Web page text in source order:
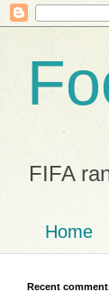
FIFA
Home
Recent